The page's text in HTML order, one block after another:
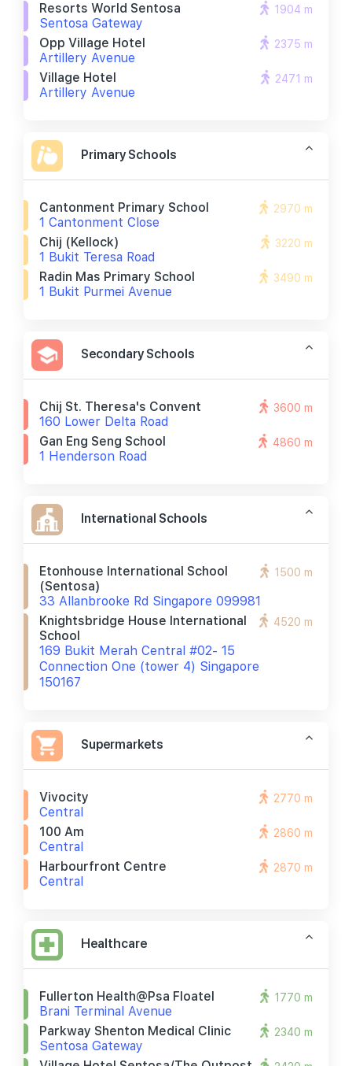
Resorts World Sentosa
Sentosa Gateway
1904 m
Opp Village Hotel
Artillery Avenue
2375 m
Village Hotel
Artillery Avenue
2471 m
Primary Schools
Cantonment Primary School
1 Cantonment Close
2970 m
Chij (kellock)
1 Bukit Teresa Road
3220 m
Radin Mas Primary School
1 Bukit Purmei Avenue
3490 m
Secondary Schools
Chij St. Theresa's Convent
160 Lower Delta Road
3600 m
Gan Eng Seng School
1 Henderson Road
4860 m
International Schools
Etonhouse International School
(sentosa)
33 Allanbrooke Rd Singapore 099981
1500 m
Knightsbridge House International
School
169 Bukit Merah Central #02- 15
Connection One (tower 4) Singapore
150167
4520 m
Supermarkets
Vivocity
Central
2770 m
100 Am
Central
2860 m
Harbourfront Centre
Central
2870 m
Healthcare
Fullerton Health@psa Floatel
Brani Terminal Avenue
1770 m
Parkway Shenton Medical Clinic
Sentosa Gateway
2340 m